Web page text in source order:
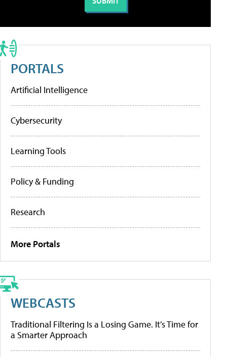
PORTALS
Artificial Intelligence
Cybersecurity
Learning Tools
Policy & Funding
Research
More Portals
WEBCASTS
Traditional Filtering Is a Losing Game. It’s Time for
a Smarter Approach